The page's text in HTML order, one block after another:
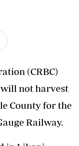
(CRBC)
not harvest
County for the
Railway.